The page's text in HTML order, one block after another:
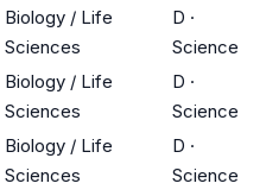
Biology / Life
Sciences
D ·
Science
Biology / Life
Sciences
D ·
Science
Biology / Life
Sciences
D ·
Science